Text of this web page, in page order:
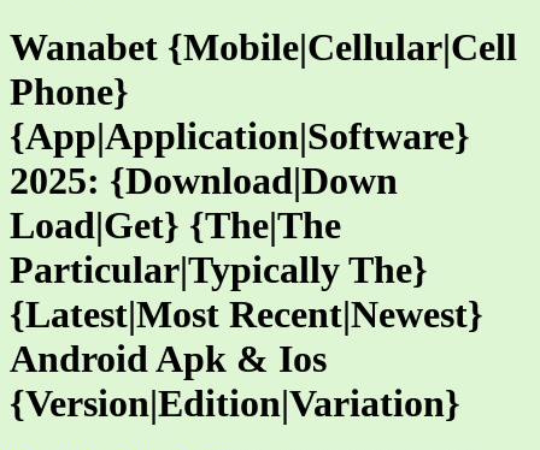
Wanabet {Mobile|Cellular|Cell
Phone}
{App|Application|Software}
2025: {Download|Down
Load|Get} {The|The
Particular|Typically The}
{Latest|Most Recent|Newest}
Android Apk & Ios
{Version|Edition|Variation}